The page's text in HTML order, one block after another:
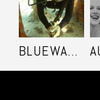
BLUEWATER SAFARI - SEASON 2